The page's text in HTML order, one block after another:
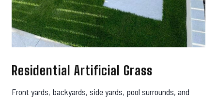
Residential Artificial Grass
Front yards, backyards, side yards, pool surrounds, and